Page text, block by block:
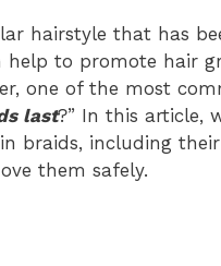
hairstyle that has
help to promote hair
one of the most
last?” In this article,
braids, including
them safely.